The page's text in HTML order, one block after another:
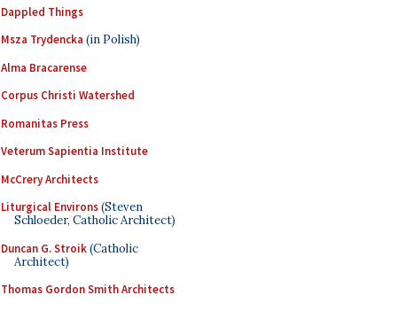
Dappled Things
Msza Trydencka (in Polish)
Alma Bracarense
Corpus Christi Watershed
Romanitas Press
Veterum Sapientia Institute
McCrery Architects
Liturgical Environs(Steven
Schloeder, Catholic Architect)
Duncan G. Stroik(Catholic
Architect)
Thomas Gordon Smith Architects